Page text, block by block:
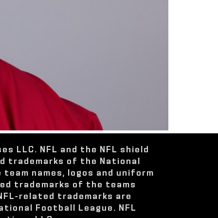
LLC. NFL and the NFL shield
trademarks of the National
team names, logos and uniform
trademarks of the teams
related trademarks are
Football League. NFL